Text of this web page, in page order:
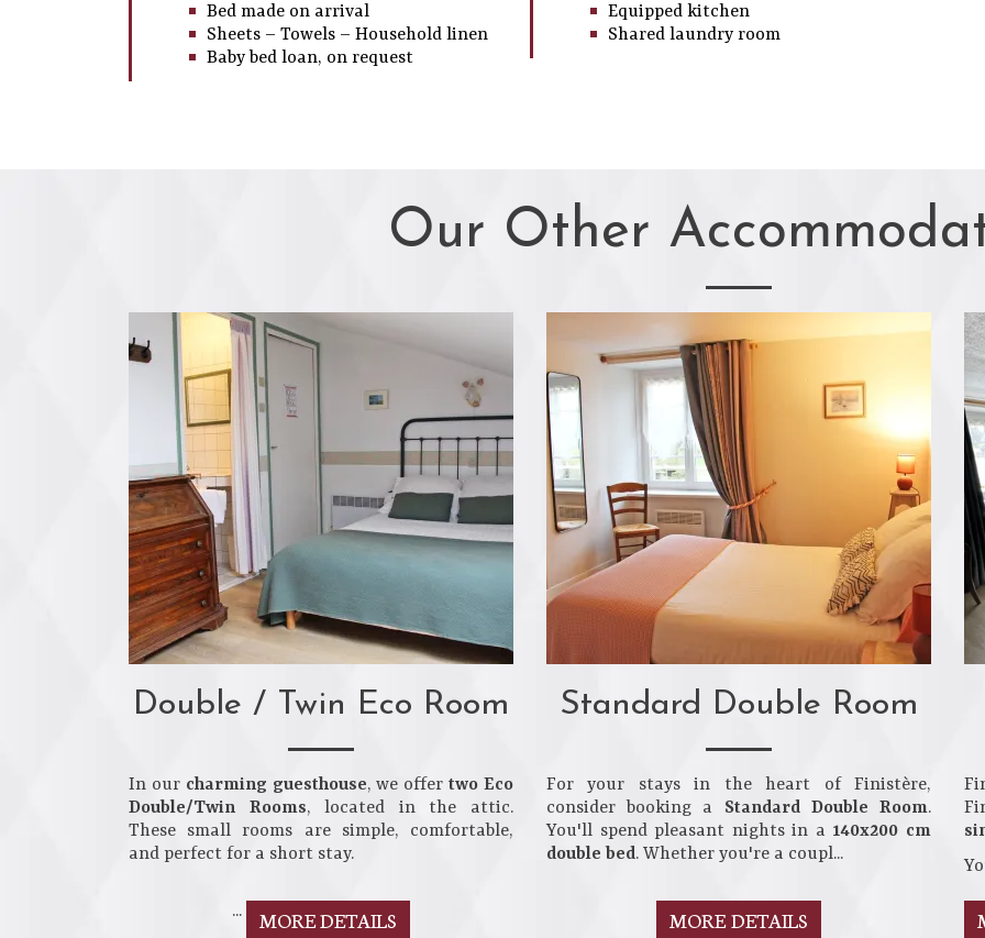
Bed made on arrival
Sheets – Towels – Household linen
Baby bed loan, on request
Equipped kitchen
Shared laundry room
Our Other
Double / Twin Eco Room
In our charming guesthouse, we offertwo Eco
Double/Twin Rooms, located in the attic.
These small rooms are simple, comfortable,
and perfect for a short stay.
... MORE DETAILS
Standard Double Room
For your stays in the heart of Finistère,
consider booking a Standard Double Room.
You'll spend pleasant nights in a 140x200 cm
double bed. Whether you're a coupl...
MORE DETAILS